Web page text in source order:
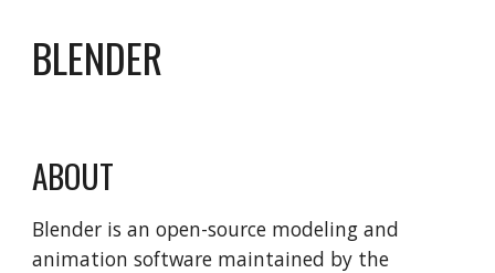
BLENDER
ABOUT
Blender is an open-source modeling and
animation software maintained by the